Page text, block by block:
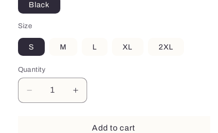
Black
Size
S M L XL 2XL
Quantity
Decrease
quantity
Increase
quantity
Add to cart